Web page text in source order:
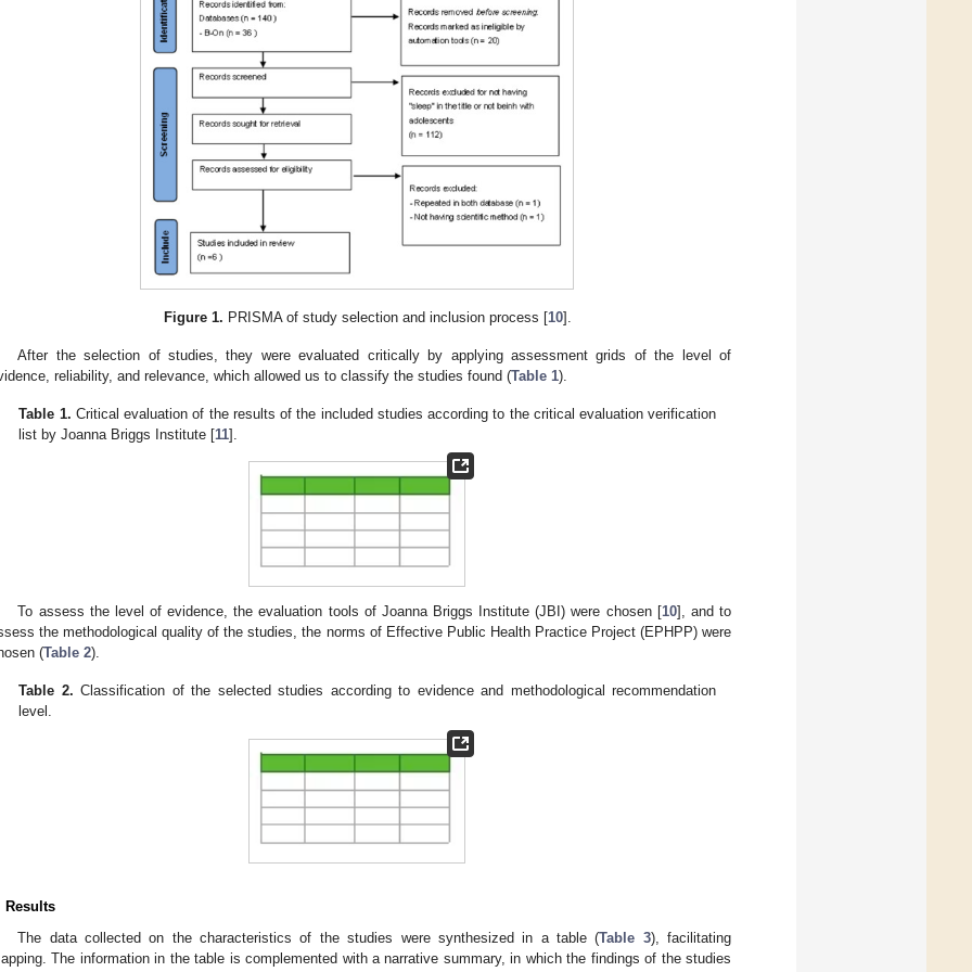
Figure 1. PRISMA of study selection and inclusion process [10].
After the selection of studies, they were evaluated critically by applying assessment grids of the level of
reliability, and relevance, which allowed us to classify the studies found (Table 1).
Table 1. Critical evaluation of the results of the included studies according to the critical evaluation verification
list by Joanna Briggs Institute [11].
To assess the level of evidence, the evaluation tools of Joanna Briggs Institute (JBI) were chosen [10], and to
the methodological quality of the studies, the norms of Effective Public Health Practice Project (EPHPP) were
(Table 2).
Table 2. Classification of the selected studies according to evidence and methodological recommendation
level.
Results
The data collected on the characteristics of the studies were synthesized in a table (Table 3), facilitating
The information in the table is complemented with a narrative summary, in which the findings of the studies